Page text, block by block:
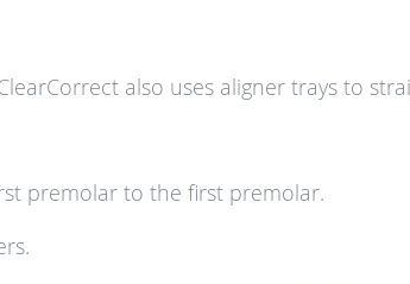
also uses aligner trays to
premolar to the first premolar.